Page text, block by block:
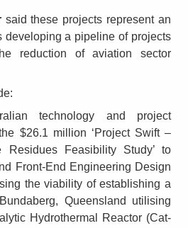
said these projects represent an
developing a pipeline of projects
reduction of aviation sector
technology and project
$26.1 million ‘Project Swift –
Residues Feasibility Study’ to
Front-End Engineering Design
the viability of establishing a
Queensland utilising
Hydrothermal Reactor (Cat-